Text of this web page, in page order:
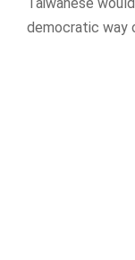
democratic way